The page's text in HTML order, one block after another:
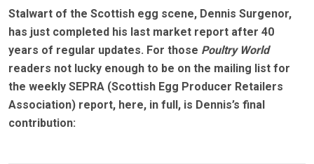
Stalwart of the Scottish egg scene, Dennis Surgenor,
has just completed his last market report after 40
years of regular updates. For those Poultry World
readers not lucky enough to be on the mailing list for
the weekly SEPRA (Scottish Egg Producer Retailers
Association) report, here, in full, is Dennis’s final
contribution: